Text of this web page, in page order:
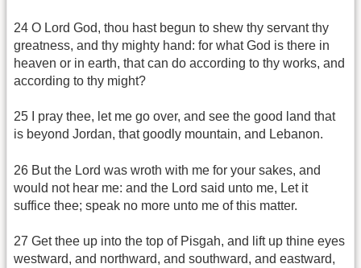
24 O Lord God, thou hast begun to shew thy servant thy
greatness, and thy mighty hand: for what God is there in
heaven or in earth, that can do according to thy works, and
according to thy might?
25 I pray thee, let me go over, and see the good land that
is beyond Jordan, that goodly mountain, and Lebanon.
26 But the Lord was wroth with me for your sakes, and
would not hear me: and the Lord said unto me, Let it
suffice thee; speak no more unto me of this matter.
27 Get thee up into the top of Pisgah, and lift up thine eyes
westward, and northward, and southward, and eastward,